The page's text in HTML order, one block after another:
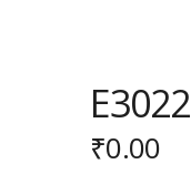
E3022
₹0.00